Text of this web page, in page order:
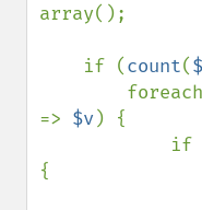
array();
    if (
count(
=> $v) {
{